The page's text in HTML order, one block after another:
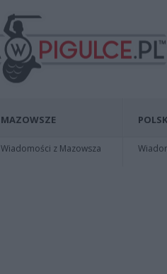
MAZOWSZE
Wiadomości z Mazowsza